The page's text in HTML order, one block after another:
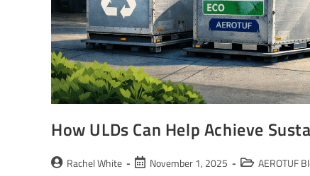
How ULDs Can Help Achieve
Rachel White November 1, 2025 AEROTUF